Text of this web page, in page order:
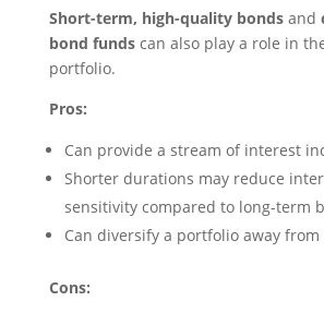
Short-term, high-quality bondsand
bond fundscan also play a role in
portfolio.
Pros:
Can provide a stream of interest
Shorter durations may reduce
sensitivity compared to long-term
Can diversify a portfolio away from
Cons: